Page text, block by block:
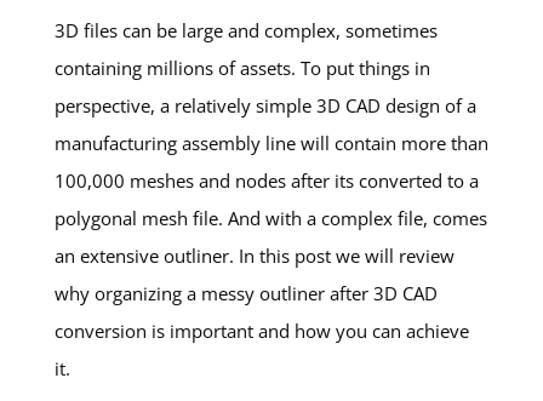
3D files can be large and complex, sometimes
containing millions of assets. To put things in
perspective, a relatively simple 3D CAD design of a
manufacturing assembly line will contain more than
100,000 meshes and nodes after its converted to a
polygonal mesh file. And with a complex file, comes
an extensive outliner. In this post we will review
why organizing a messy outliner after 3D CAD
conversion is important and how you can achieve
it.